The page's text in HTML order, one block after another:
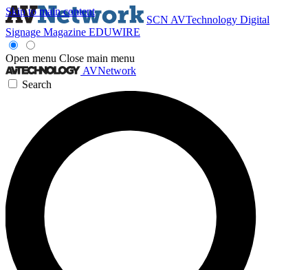
Skip to main content
SCN AVTechnology Digital
Signage Magazine EDUWIRE
Open menu Close main menu
AVNetwork
Search